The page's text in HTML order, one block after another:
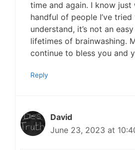
time and again. I know just
handful of people I’ve tried
understand, it’s not an
lifetimes of brainwashing.
continue to bless you and
Reply
David
June 23, 2023 at